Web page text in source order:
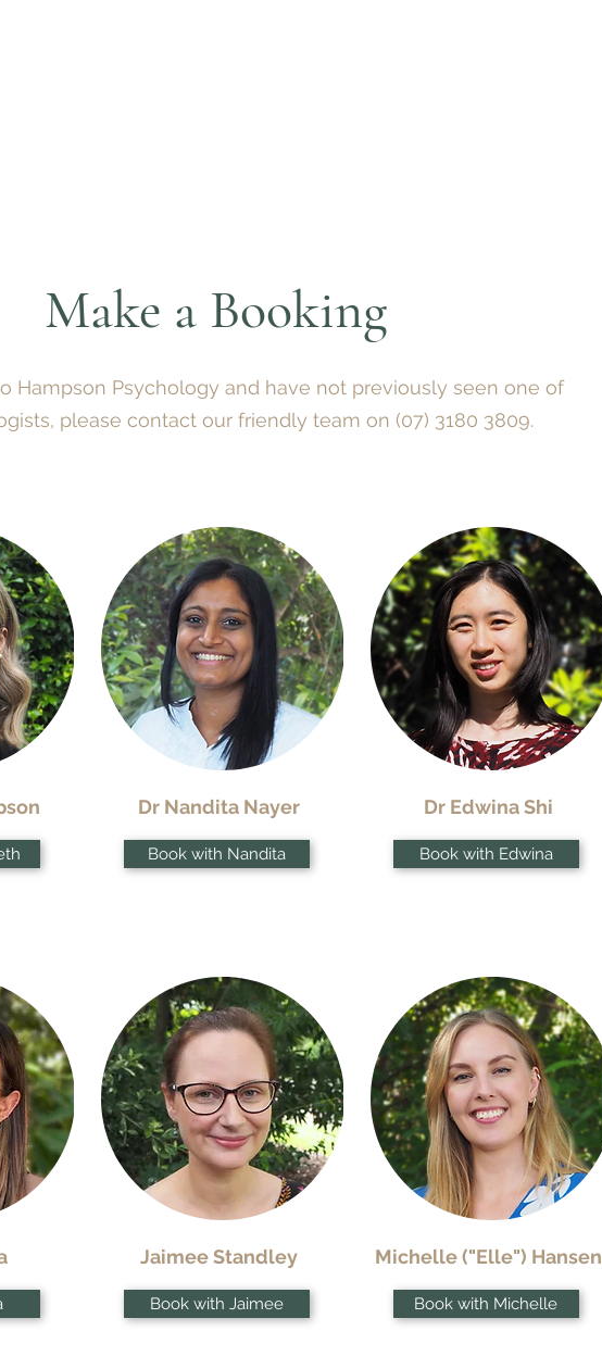
Make a Booking
Hampson Psychology and have not previously seen one of
please contact our friendly team on (07) 3180 3809.
Dr Nandita Nayer
Book with Nandita
Jaimee Standley
Book with Jaimee
Dr Edwina Shi
Book with Edwina
Michelle ("Elle") Hansen
Book with Michelle